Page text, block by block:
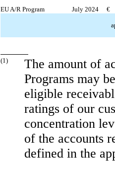
EU A/R Program July 2024 €
(1 )
The amount of
Programs may
eligible
ratings of our
concentration
of the accounts
defined in the